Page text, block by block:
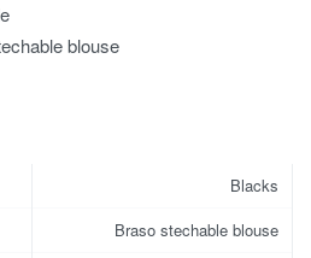
blouse
Blacks
Braso stechable blouse